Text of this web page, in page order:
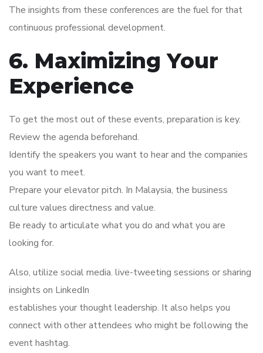
The insights from these conferences are the fuel for that
continuous professional development.
6. Maximizing Your
Experience
To get the most out of these events, preparation is key.
Review the agenda beforehand.
Identify the speakers you want to hear and the companies
you want to meet.
Prepare your elevator pitch. In Malaysia, the business
culture values directness and value.
Be ready to articulate what you do and what you are
looking for.
Also, utilize social media. live-tweeting sessions or sharing
insights on LinkedIn
establishes your thought leadership. It also helps you
connect with other attendees who might be following the
event hashtag.